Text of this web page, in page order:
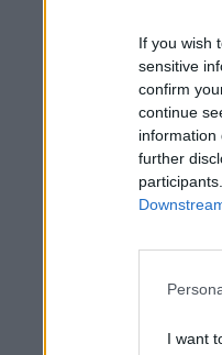
If you wish
sensitive
confirm
continue
information
further
I want